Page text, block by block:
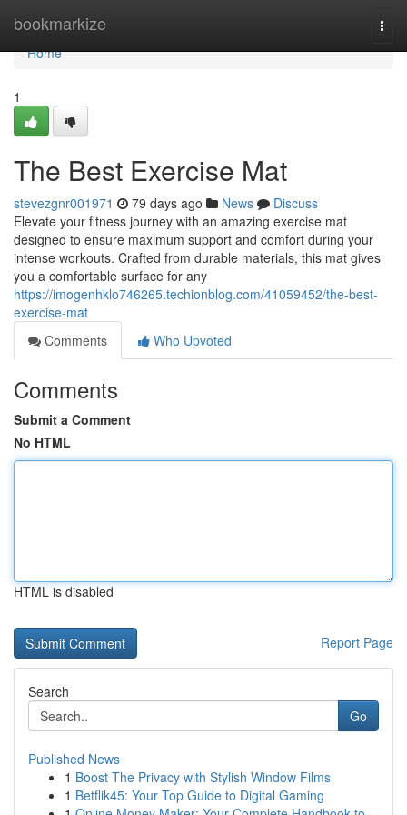
bookmarkize
Home
Home
1
The Best Exercise Mat
stevezgnr001971 79 days ago News
Discuss
Elevate your fitness journey with an amazing exercise mat
designed to ensure maximum support and comfort during your
intense workouts. Crafted from durable materials, this mat gives
you a comfortable surface for any
https://imogenhklo746265.techionblog.com/41059452/the-best-
exercise-mat
Comments
Who Upvoted
Comments
Submit a Comment
No HTML
HTML is disabled
Report Page
Search
Go
Published News
1 Boost The Privacy with Stylish Window Films
1 Betflik45: Your Top Guide to Digital Gaming